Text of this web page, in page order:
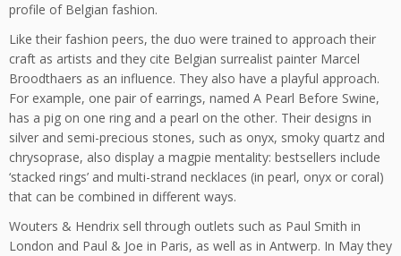
profile of Belgian fashion.
Like their fashion peers, the duo were trained to approach their
craft as artists and they cite Belgian surrealist painter Marcel
Broodthaers as an influence. They also have a playful approach.
For example, one pair of earrings, named A Pearl Before Swine,
has a pig on one ring and a pearl on the other. Their designs in
silver and semi-precious stones, such as onyx, smoky quartz and
chrysoprase, also display a magpie mentality: bestsellers include
‘stacked rings’ and multi-strand necklaces (in pearl, onyx or coral)
that can be combined in different ways.
Wouters & Hendrix sell through outlets such as Paul Smith in
London and Paul & Joe in Paris, as well as in Antwerp. In May they